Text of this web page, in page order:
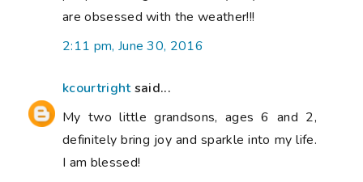
are obsessed with the weather!!!
2:11 pm, June 30, 2016
kcourtrightsaid...
My two little grandsons, ages 6 and 2,
definitely bring joy and sparkle into my life.
I am blessed!